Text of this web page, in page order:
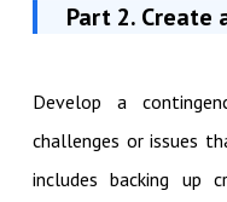
Part 2. Create
Develop a
challenges or issues
includes backing up